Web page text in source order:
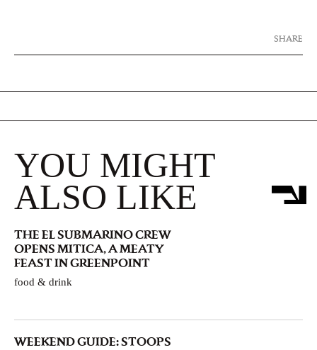
SHARE
YOU MIGHT
ALSO LIKE
THE EL SUBMARINO CREW
OPENS MITICA, A MEATY
FEAST IN GREENPOINT
food & drink
WEEKEND GUIDE: STOOPS